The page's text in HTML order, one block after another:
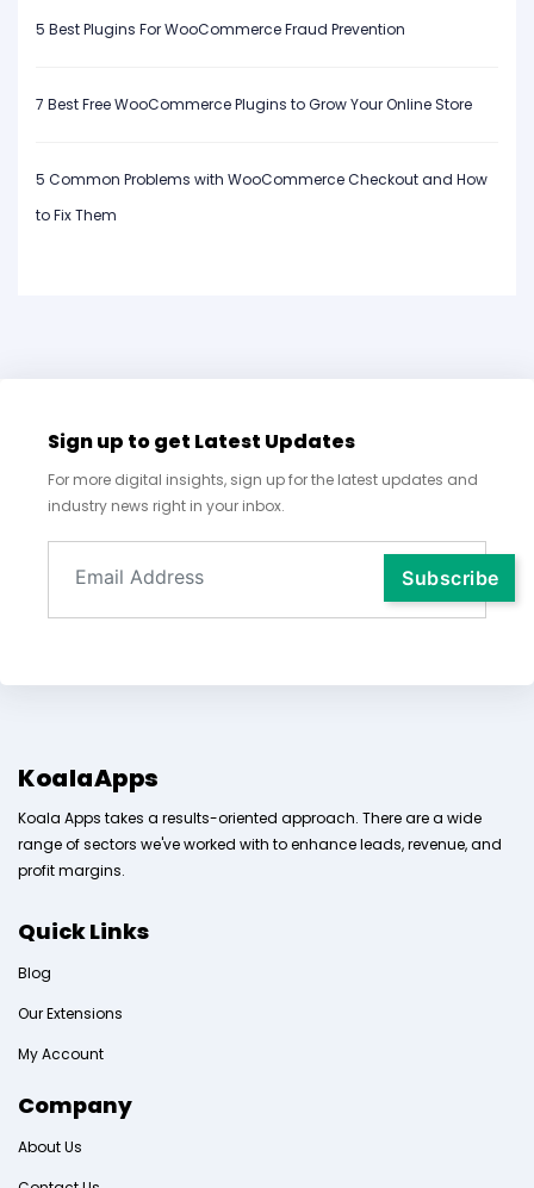
5 Best Plugins For WooCommerce Fraud Prevention
7 Best Free WooCommerce Plugins to Grow Your Online Store
5 Common Problems with WooCommerce Checkout and How
to Fix Them
Sign up to get Latest Updates
For more digital insights, sign up for the latest updates and
industry news right in your inbox.
KoalaApps
Koala Apps takes a results-oriented approach. There are a wide
range of sectors we've worked with to enhance leads, revenue, and
profit margins.
Quick Links
Blog
Our Extensions
My Account
Company
About Us